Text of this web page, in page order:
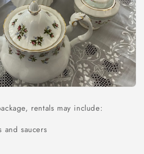
rentals may include:
and saucers